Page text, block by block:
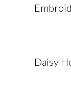
Daisy